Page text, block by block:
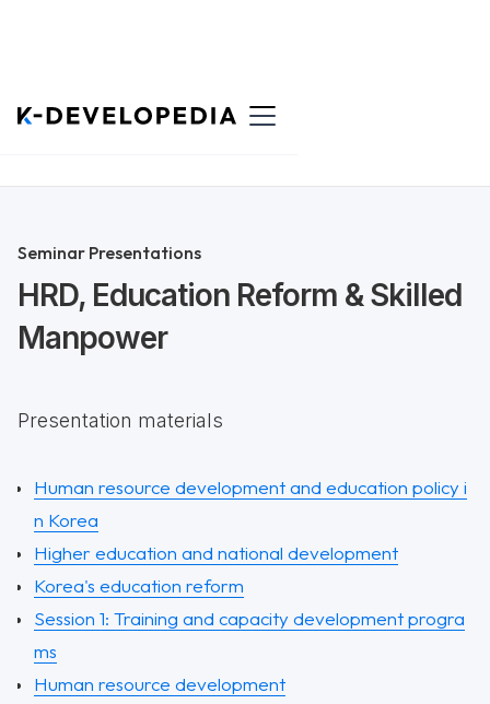
Back to List
Seminar Presentations
HRD, Education Reform & Skilled
Manpower
Presentation materials
Human resource development and education policy i
n Korea
Higher education and national development
Korea's education reform
Session 1: Training and capacity development progra
ms
Human resource development